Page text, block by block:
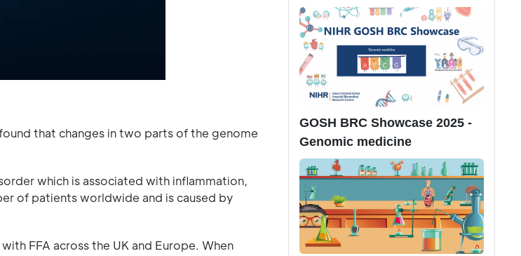
that changes in two parts of the genome
which is associated with inflammation,
of patients worldwide and is caused by
FFA across the UK and Europe. When
GOSH BRC Showcase 2025 -
Genomic medicine